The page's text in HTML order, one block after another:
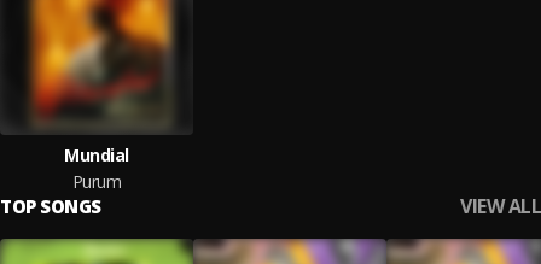
Mundial
Purum
TOP SONGS VIEW ALL